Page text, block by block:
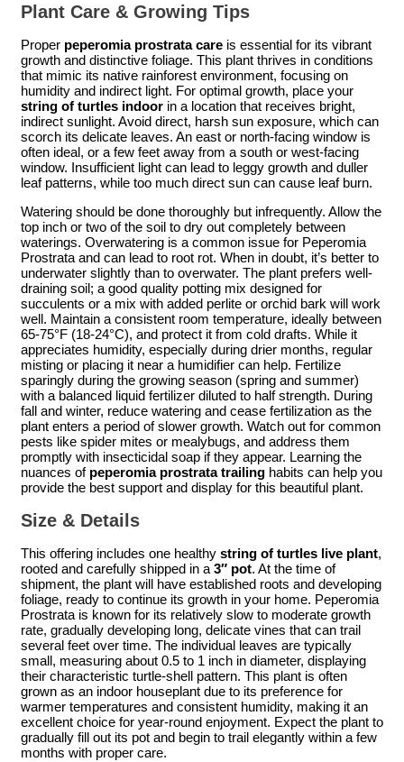
Plant Care & Growing Tips
Proper peperomia prostrata care is essential for its vibrant
growth and distinctive foliage. This plant thrives in conditions
that mimic its native rainforest environment, focusing on
humidity and indirect light. For optimal growth, place your
string of turtles indoor in a location that receives bright,
indirect sunlight. Avoid direct, harsh sun exposure, which can
scorch its delicate leaves. An east or north-facing window is
often ideal, or a few feet away from a south or west-facing
window. Insufficient light can lead to leggy growth and duller
leaf patterns, while too much direct sun can cause leaf burn.
Watering should be done thoroughly but infrequently. Allow the
top inch or two of the soil to dry out completely between
waterings. Overwatering is a common issue for Peperomia
Prostrata and can lead to root rot. When in doubt, it’s better to
underwater slightly than to overwater. The plant prefers well-
draining soil; a good quality potting mix designed for
succulents or a mix with added perlite or orchid bark will work
well. Maintain a consistent room temperature, ideally between
65-75°F (18-24°C), and protect it from cold drafts. While it
appreciates humidity, especially during drier months, regular
misting or placing it near a humidifier can help. Fertilize
sparingly during the growing season (spring and summer)
with a balanced liquid fertilizer diluted to half strength. During
fall and winter, reduce watering and cease fertilization as the
plant enters a period of slower growth. Watch out for common
pests like spider mites or mealybugs, and address them
promptly with insecticidal soap if they appear. Learning the
nuances of peperomia prostrata trailing habits can help you
provide the best support and display for this beautiful plant.
Size & Details
This offering includes one healthy string of turtles live plant,
rooted and carefully shipped in a 3″ pot. At the time of
shipment, the plant will have established roots and developing
foliage, ready to continue its growth in your home. Peperomia
Prostrata is known for its relatively slow to moderate growth
rate, gradually developing long, delicate vines that can trail
several feet over time. The individual leaves are typically
small, measuring about 0.5 to 1 inch in diameter, displaying
their characteristic turtle-shell pattern. This plant is often
grown as an indoor houseplant due to its preference for
warmer temperatures and consistent humidity, making it an
excellent choice for year-round enjoyment. Expect the plant to
gradually fill out its pot and begin to trail elegantly within a few
months with proper care.